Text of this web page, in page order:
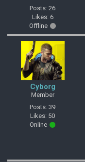
Posts: 26
Likes: 6
Offline
Cyborg
Member
Posts: 39
Likes: 50
Online